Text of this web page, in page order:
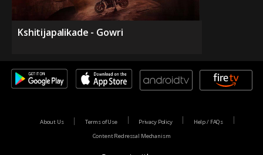
Kshitijapalikade - Gowri
About Us Terms of Use Privacy Policy
Help / FAQs
Content Redressal Mechanism